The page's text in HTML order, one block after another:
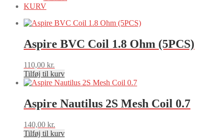
KURV
Aspire BVC Coil 1.8 Ohm (5PCS)
110,00 kr.
Tilføj til kurv
Aspire Nautilus 2S Mesh Coil 0.7
140,00 kr.
Tilføj til kurv